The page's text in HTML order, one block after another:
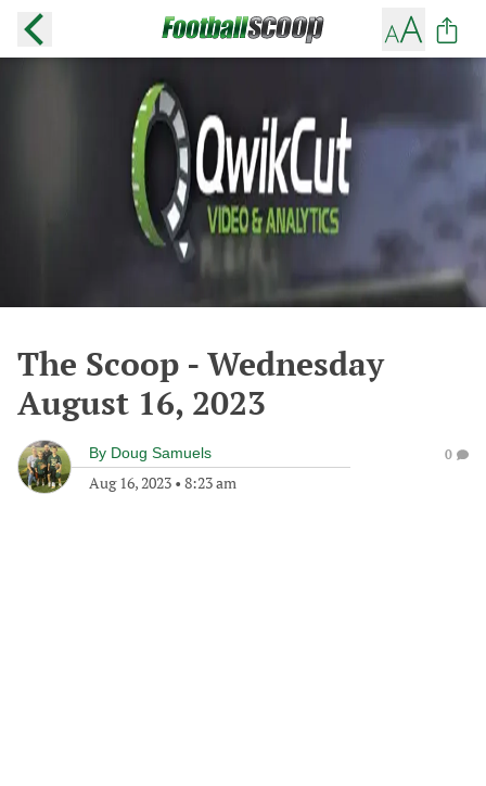
The Scoop - Wednesday
August 16, 2023
By Doug Samuels
Aug 16, 2023 • 8:23 am
0